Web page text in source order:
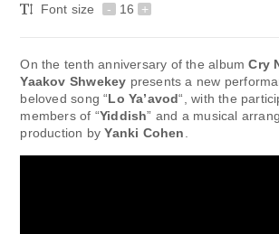
Font size
- 16 +
On the tenth anniversary of the albumCry
Yaakov Shwekey presents a new
beloved song “Lo Ya’avod“, with the
members of “Yiddish” and a musical
production byYanki Cohen